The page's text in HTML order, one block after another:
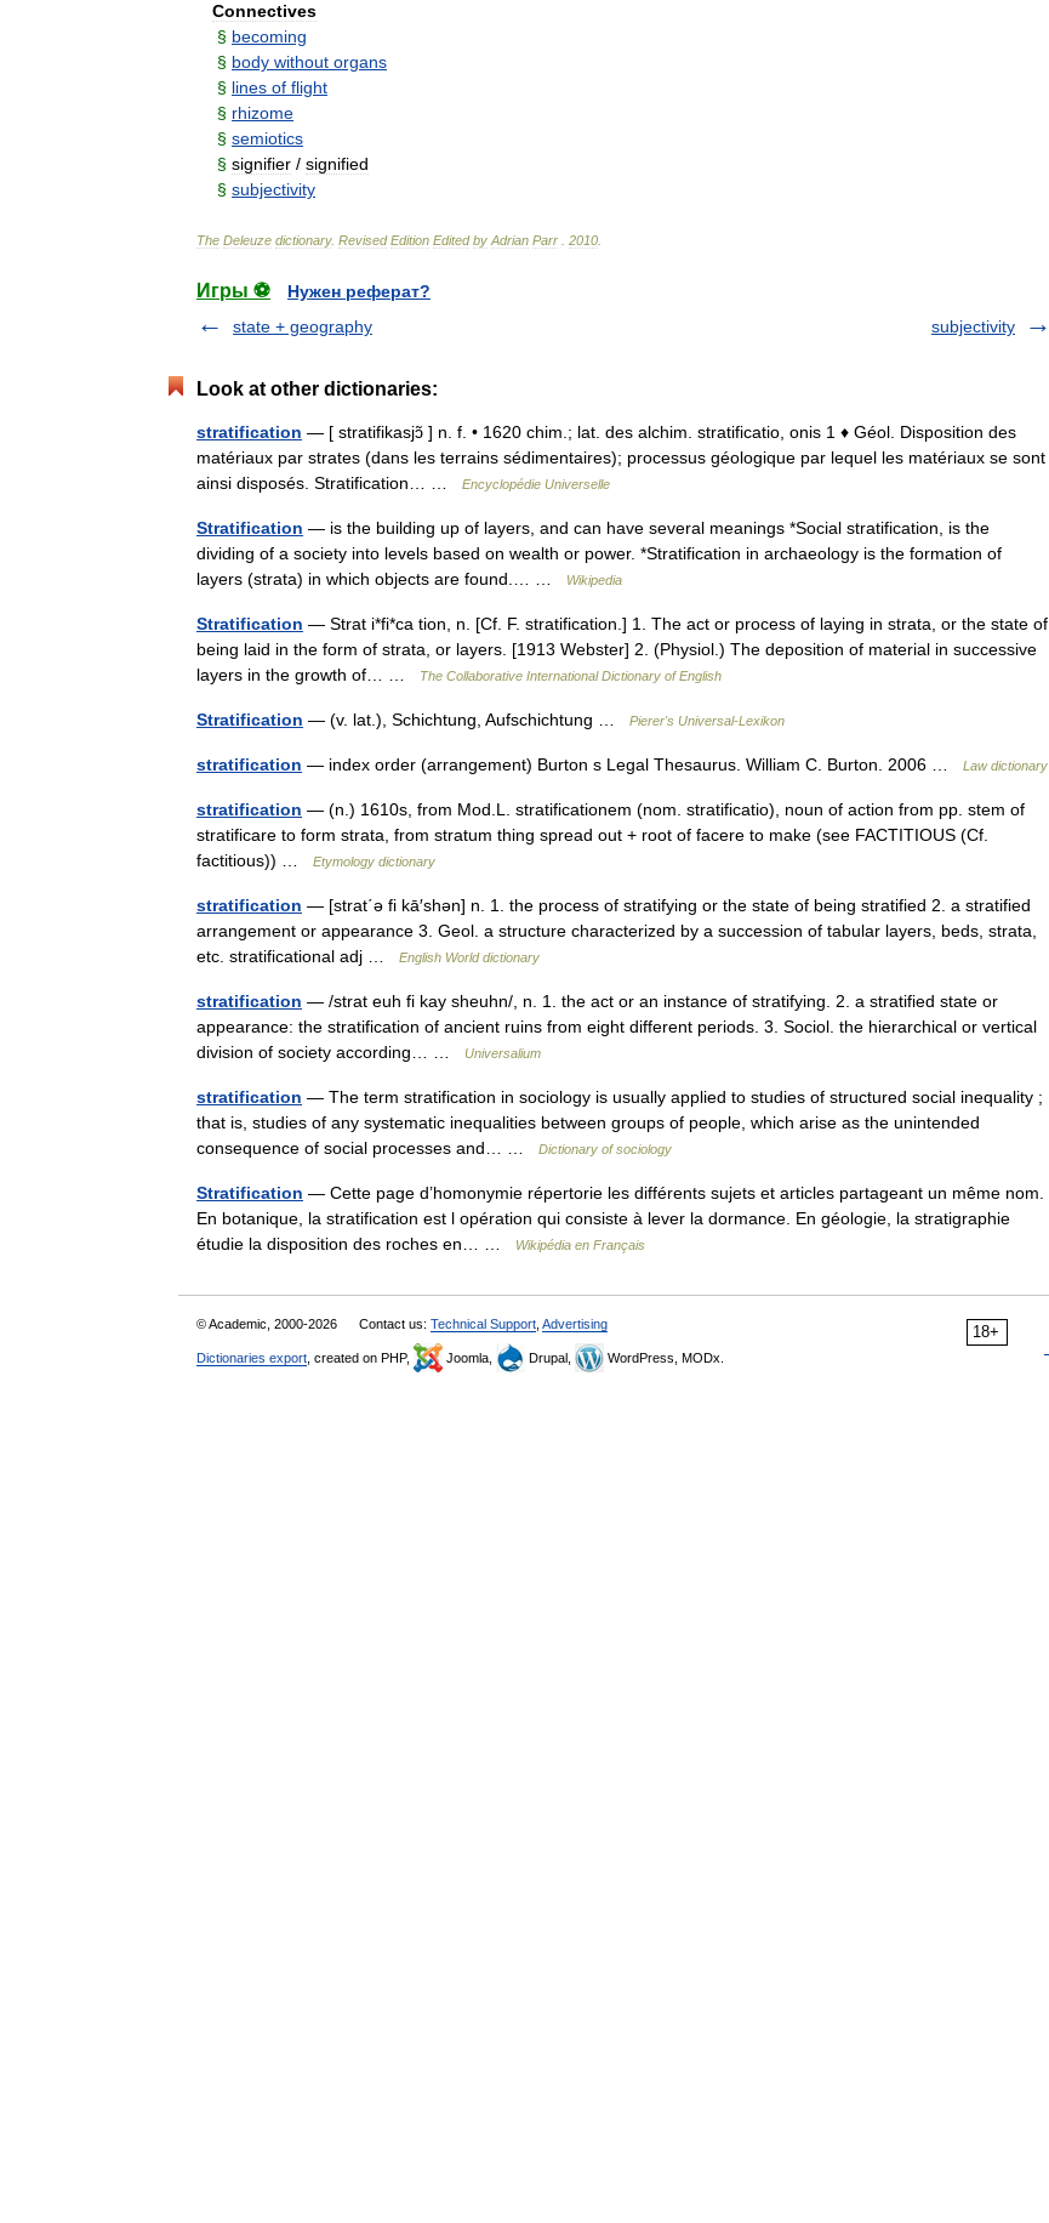
Connectives
§ becoming
§ body without organs
§ lines of flight
§ rhizome
§ semiotics
§ signifier / signified
§ subjectivity
The Deleuze dictionary. Revised Edition Edited by Adrian Parr 2010
Игры ⚽
Нужен реферат?
state + geography
subjectivity
Look at other dictionaries:
stratification — [ stratifikasjɔ̃ ] n. f. • 1620 chim.; lat. des alchim. stratificatio, onis 1 ♦ Géol. Disposition des
matériaux par strates (dans les terrains sédimentaires); processus géologique par lequel les matériaux se sont
ainsi disposés. Stratification… …
Encyclopédie Universelle
Stratification — is the building up of layers, and can have several meanings *Social stratification, is the
dividing of a society into levels based on wealth or power. *Stratification in archaeology is the formation of
layers (strata) in which objects are found.… …
Wikipedia
Stratification — Strat i*fi*ca tion, n. [Cf. F. stratification.] 1. The act or process of laying in strata, or the state of
being laid in the form of strata, or layers. [1913 Webster] 2. (Physiol.) The deposition of material in successive
layers in the growth of… …
The Collaborative International Dictionary of English
Stratification — (v. lat.), Schichtung, Aufschichtung … Pierer's Universal-Lexikon
stratification — index order (arrangement) Burton s Legal Thesaurus. William C. Burton. 2006 … Law dictionary
stratification — (n.) 1610s, from Mod.L. stratificationem (nom. stratificatio), noun of action from pp. stem of
stratificare to form strata, from stratum thing spread out + root of facere to make (see FACTITIOUS (Cf.
factitious)) …
Etymology dictionary
stratification — [strat΄ə fi kā′shən] n. 1. the process of stratifying or the state of being stratified 2. a stratified
arrangement or appearance 3. Geol. a structure characterized by a succession of tabular layers, beds, strata,
etc. stratificational adj …
English World dictionary
stratification — /strat euh fi kay sheuhn/, n. 1. the act or an instance of stratifying. 2. a stratified state or
appearance: the stratification of ancient ruins from eight different periods. 3. Sociol. the hierarchical or vertical
division of society according… …
Universalium
stratification — The term stratification in sociology is usually applied to studies of structured social inequality ;
that is, studies of any systematic inequalities between groups of people, which arise as the unintended
consequence of social processes and… …
Dictionary of sociology
Stratification — Cette page d’homonymie répertorie les différents sujets et articles partageant un même nom.
En botanique, la stratification est l opération qui consiste à lever la dormance. En géologie, la stratigraphie
étudie la disposition des roches en… …
Wikipédia en Français
18+
© Academic, 2000-2026 Contact us: Technical Support Advertising
Dictionaries export , created on PHP, Joomla, Drupal, WordPress, MODx.